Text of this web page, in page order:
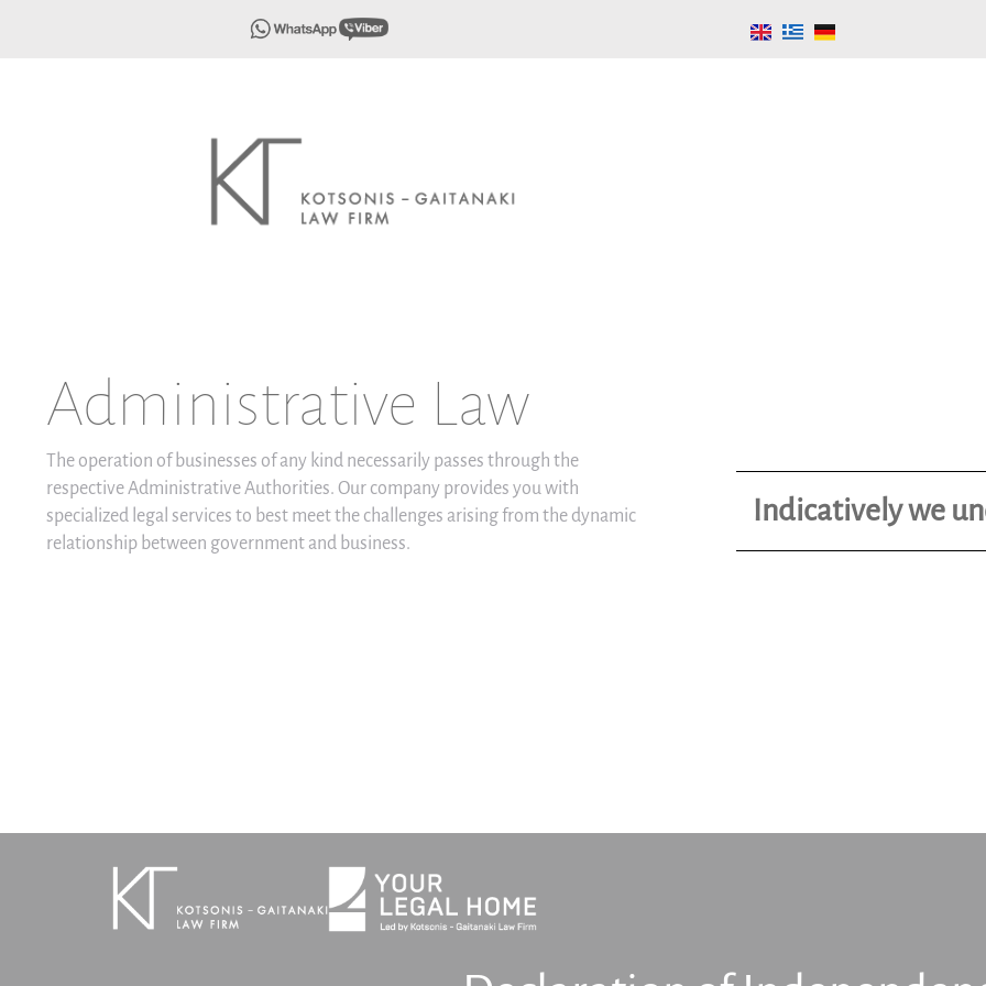
Administrative Law
The operation of businesses of any kind necessarily passes through the
respective Administrative Authorities. Our company provides you with
specialized legal services to best meet the challenges arising from the dynamic
relationship between government and business.
Indicatively we